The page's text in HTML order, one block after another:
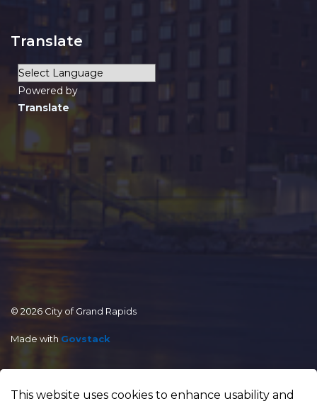
This website uses cookies to enhance usability and
Translate
Powered by
Translate
© 2026 City of Grand Rapids
Made with Govstack